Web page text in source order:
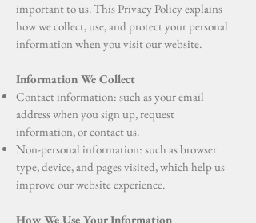
important to us. This Privacy Policy explains
how we collect, use, and protect your personal
information when you visit our website.
Information We Collect
Contact information: such as your email
address when you sign up, request
information, or contact us.
Non-personal information: such as browser
type, device, and pages visited, which help us
improve our website experience.
How We Use Your Information